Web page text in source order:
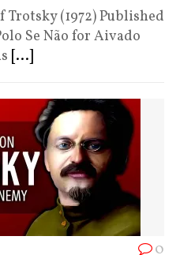
Trotsky (1972) Published
Se Não for Aivado
[...]
0